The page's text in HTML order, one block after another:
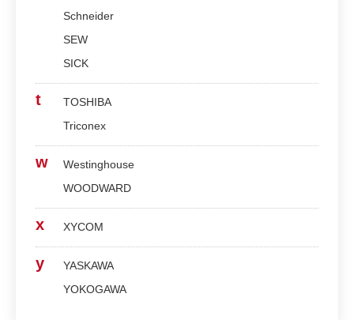
Schneider
SEW
SICK
t
TOSHIBA
Triconex
w
Westinghouse
WOODWARD
x XYCOM
y
YASKAWA
YOKOGAWA